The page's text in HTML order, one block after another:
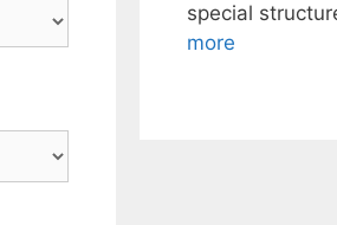
special
more